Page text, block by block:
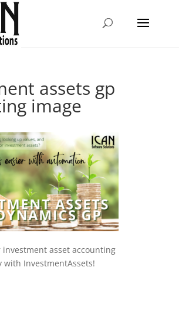
assets gp
image
asset accounting
with InvestmentAssets!